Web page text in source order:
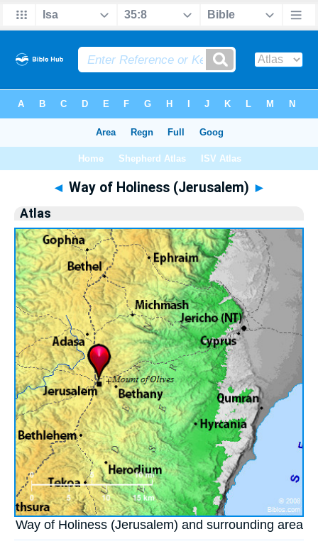
Atlas > Way of Holiness (Jerusalem)
◄ Way of Holiness (Jerusalem) ►
Atlas
Way of Holiness (Jerusalem) and surrounding area